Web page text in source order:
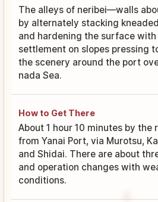
The alleys of neribei—walls
by alternately stacking
and hardening the surface
settlement on slopes pressing
the scenery around the port
nada Sea.
How to Get There
About 1 hour 10 minutes by the
from Yanai Port, via Murotsu,
and Shidai. There are about
and operation changes with
conditions.